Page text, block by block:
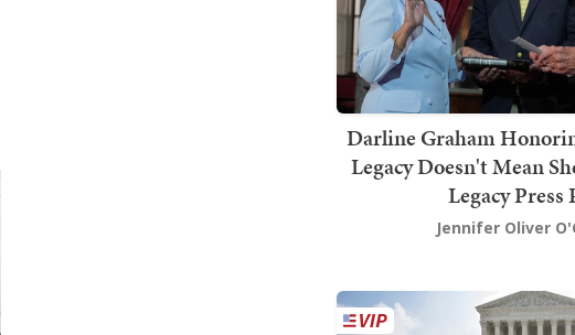
Darline Graham
Legacy Doesn't Mean
Legacy Press
Jennifer Oliver